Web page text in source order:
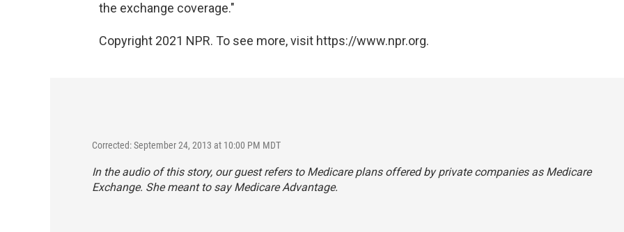
the exchange coverage."
Copyright 2021 NPR. To see more, visit https://www.npr.org.
Corrected: September 24, 2013 at 10:00 PM MDT
In the audio of this story, our guest refers to Medicare plans offered by private companies as Medicare
Exchange. She meant to say Medicare Advantage.